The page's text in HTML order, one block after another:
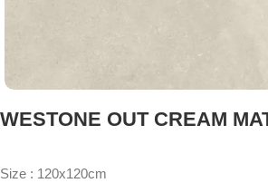
WESTONE OUT CREAM
Size : 120x120cm